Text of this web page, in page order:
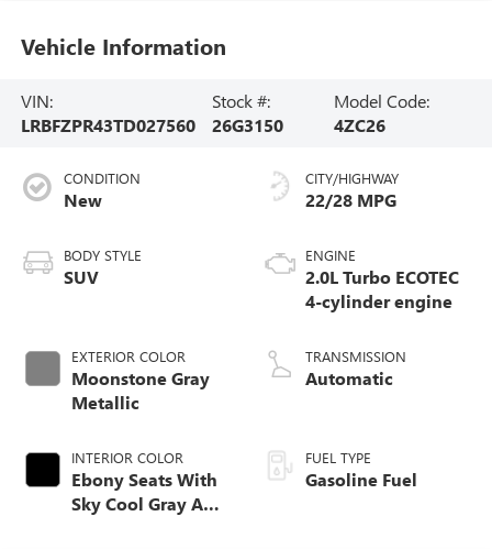
Vehicle Information
VIN:
LRBFZPR43TD027560
Stock #:
26G3150
Model Code:
4ZC26
CONDITION
New
BODY STYLE
SUV
EXTERIOR COLOR
Moonstone Gray
Metallic
INTERIOR COLOR
Ebony Seats With
Sky Cool Gray And
CITY/HIGHWAY
22/28 MPG
ENGINE
2.0L Turbo ECOTEC
4-cylinder engine
TRANSMISSION
Automatic
FUEL TYPE
Gasoline Fuel